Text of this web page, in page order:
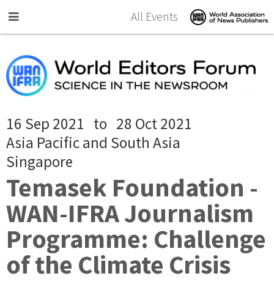
All Events
16 Sep 2021 to 28 Oct 2021
Asia Pacific and South Asia
Singapore
Temasek Foundation -
WAN-IFRA Journalism
Programme: Challenge
of the Climate Crisis